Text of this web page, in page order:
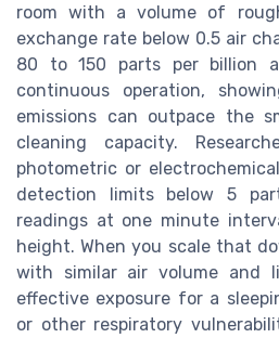
room with a volume of
exchange rate below 0.5 air
80 to 150 parts per billion
continuous operation,
emissions can outpace the
cleaning capacity.
photometric or
detection limits below 5
readings at one minute
height. When you scale that
with similar air volume and
effective exposure for a
or other respiratory